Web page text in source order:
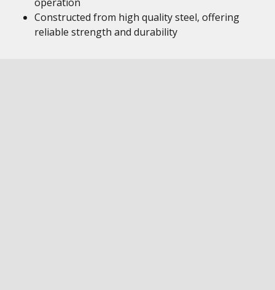
Constructed from high quality steel, offering
reliable strength and durability